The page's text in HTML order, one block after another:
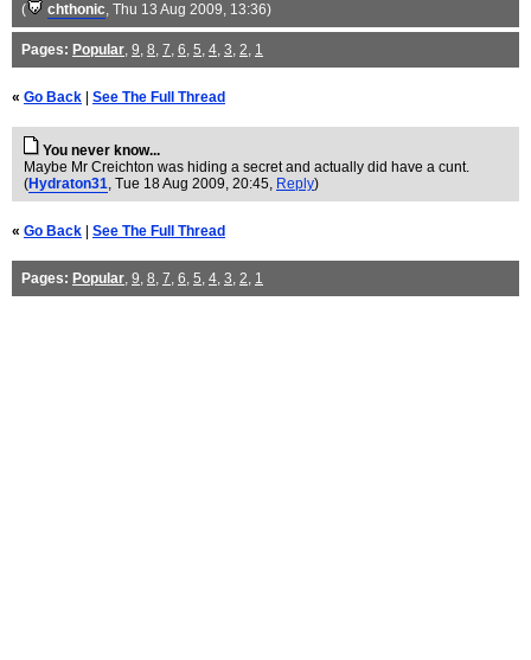
( chthonic, Thu 13 Aug 2009, 13:36)
Pages: Popular, 9, 8, 7, 6, 5, 4, 3, 2, 1
« Go Back See The Full Thread
You never know...
Maybe Mr Creichton was hiding a secret and actually did have a cunt.
(Hydraton31, Tue 18 Aug 2009, 20:45, Reply)
« Go Back See The Full Thread
Pages: Popular, 9, 8, 7, 6, 5, 4, 3, 2, 1